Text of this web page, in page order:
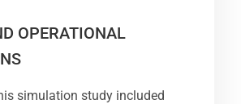
OPERATIONAL
simulation study included